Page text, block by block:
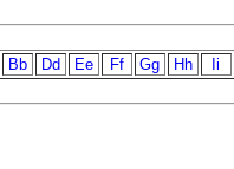
Bb Dd Ee Ff Gg Hh Ii